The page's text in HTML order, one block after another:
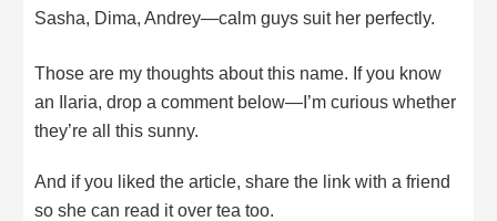
Sasha, Dima, Andrey—calm guys suit her perfectly.
Those are my thoughts about this name. If you know
an Ilaria, drop a comment below—I’m curious whether
they’re all this sunny.
And if you liked the article, share the link with a friend
so she can read it over tea too.